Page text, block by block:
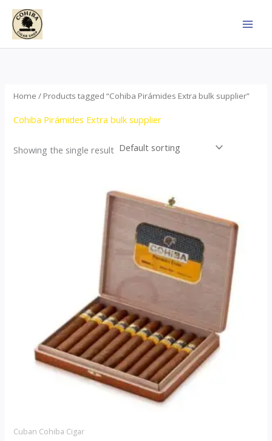
Skip
content
Home / Products tagged “Cohiba Pirámides Extra bulk supplier”
Cohiba Pirámides Extra bulk supplier
Showing the single result
Cuban Cohiba Cigar
range:
$152.00
through
$3,695.00
product
multiple
variants.
The
be
chosen
on
the
product
page